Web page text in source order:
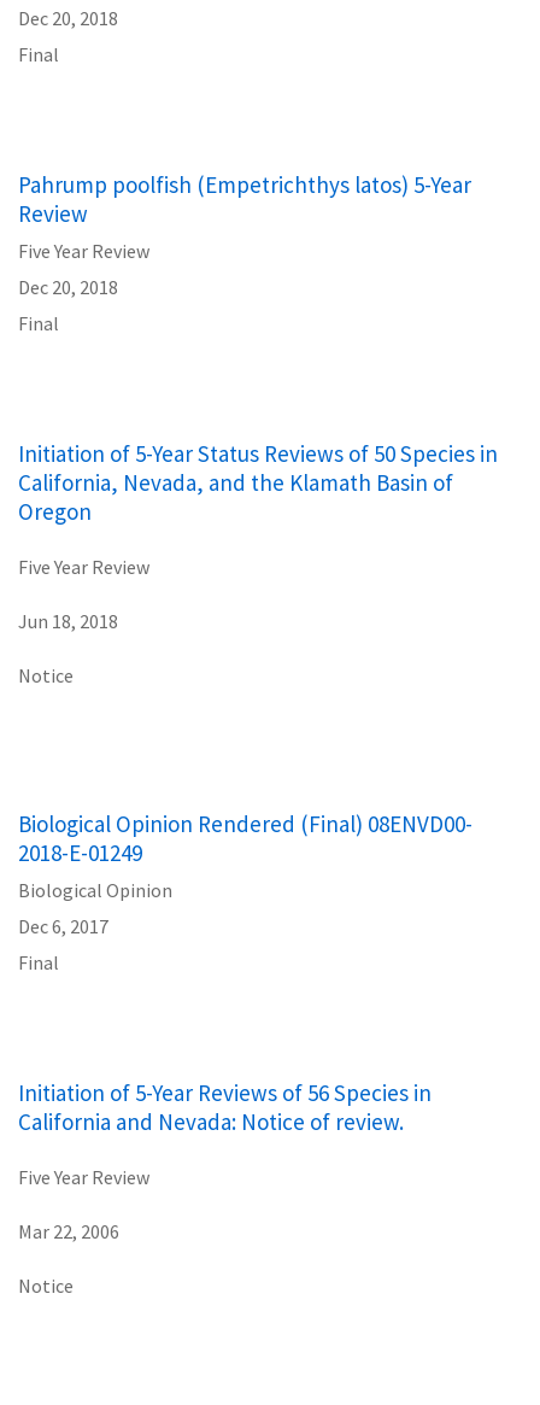
Dec 20, 2018
Final
Pahrump poolfish (Empetrichthys latos) 5-Year
Review
Five Year Review
Dec 20, 2018
Final
Initiation of 5-Year Status Reviews of 50 Species in
California, Nevada, and the Klamath Basin of
Oregon
Five Year Review
Jun 18, 2018
Notice
Biological Opinion Rendered (Final) 08ENVD00-
2018-E-01249
Biological Opinion
Dec 6, 2017
Final
Initiation of 5-Year Reviews of 56 Species in
California and Nevada: Notice of review.
Five Year Review
Mar 22, 2006
Notice